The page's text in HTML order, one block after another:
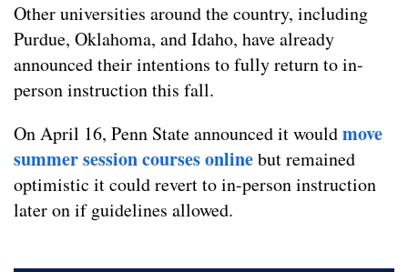
Other universities around the country, including
Purdue, Oklahoma, and Idaho, have already
announced their intentions to fully return to in-
person instruction this fall.
On April 16, Penn State announced it wouldmove
summer session courses onlinebut remained
optimistic it could revert to in-person instruction
later on if guidelines allowed.